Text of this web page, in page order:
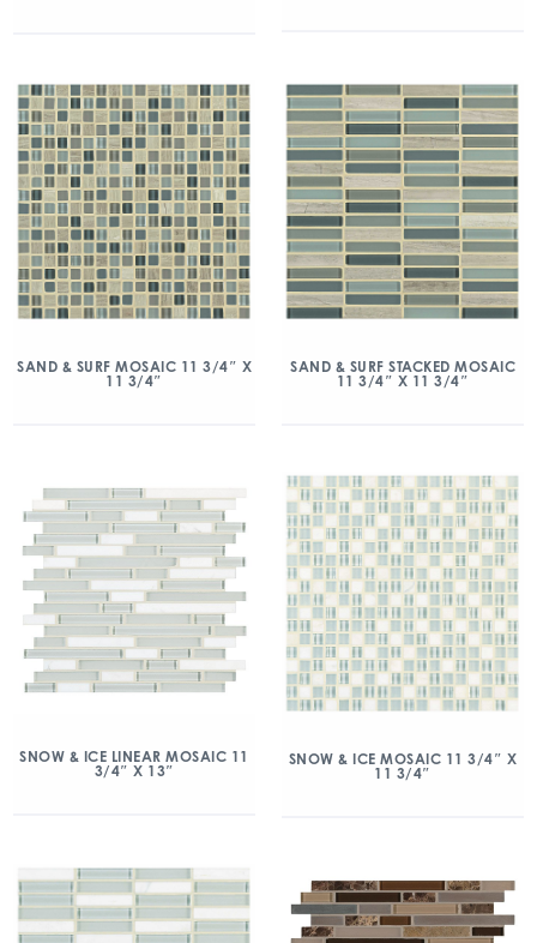
SAND & SURF MOSAIC 11 3/4″ X
11 3/4″
SAND & SURF STACKED MOSAIC
11 3/4″ X 11 3/4″
SNOW & ICE LINEAR MOSAIC 11
3/4″ X 13″
SNOW & ICE MOSAIC 11 3/4″ X
11 3/4″